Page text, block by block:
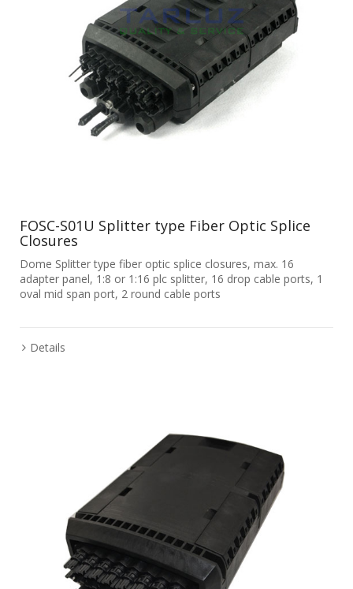
FOSC-S01U Splitter type Fiber Optic Splice
Closures
Dome Splitter type fiber optic splice closures, max. 16
adapter panel, 1:8 or 1:16 plc splitter, 16 drop cable ports, 1
oval mid span port, 2 round cable ports
Details